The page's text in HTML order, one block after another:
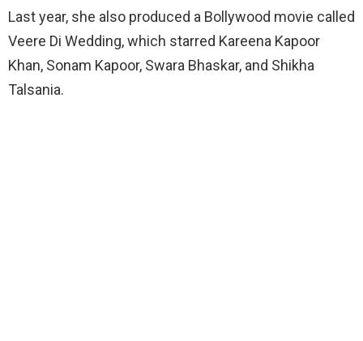
Last year, she also produced a Bollywood movie called
Veere Di Wedding, which starred Kareena Kapoor
Khan, Sonam Kapoor, Swara Bhaskar, and Shikha
Talsania.